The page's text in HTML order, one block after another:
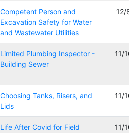
Competent Person and
Excavation Safety for Water
and Wastewater Utilities
12/
Limited Plumbing Inspector -
Building Sewer
11/
Choosing Tanks, Risers, and
Lids
11/
Life After Covid for Field
11/